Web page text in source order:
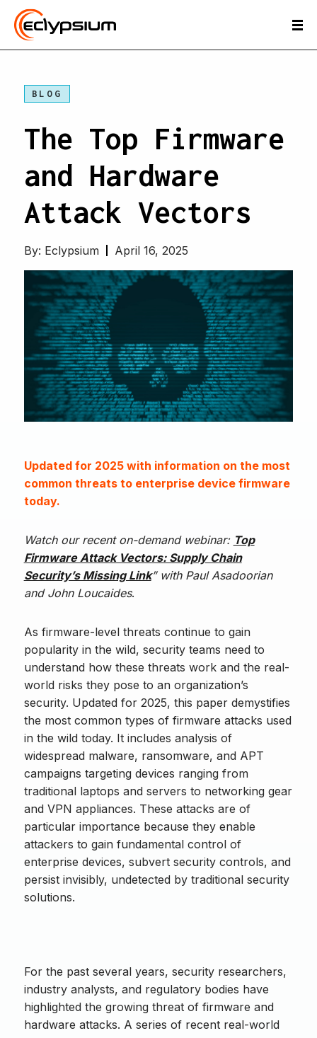
BLOG
The Top Firmware
and Hardware
Attack Vectors
By: Eclypsium April 16, 2025
Updated for 2025 with information on the most
common threats to enterprise device firmware
today.
Watch our recent on-demand webinar: Top
Firmware Attack Vectors: Supply Chain
Security’s Missing Link” with Paul Asadoorian
and John Loucaides.
As firmware-level threats continue to gain
popularity in the wild, security teams need to
understand how these threats work and the real-
world risks they pose to an organization’s
security. Updated for 2025, this paper demystifies
the most common types of firmware attacks used
in the wild today. It includes analysis of
widespread malware, ransomware, and APT
campaigns targeting devices ranging from
traditional laptops and servers to networking gear
and VPN appliances. These attacks are of
particular importance because they enable
attackers to gain fundamental control of
enterprise devices, subvert security controls, and
persist invisibly, undetected by traditional security
solutions.
For the past several years, security researchers,
industry analysts, and regulatory bodies have
highlighted the growing threat of firmware and
hardware attacks. A series of recent real-world